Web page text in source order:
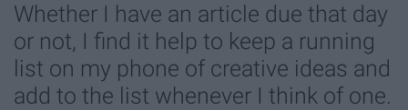
Whether I have an article due that day
or not, I find it help to keep a running
list on my phone of creative ideas and
add to the list whenever I think of one.